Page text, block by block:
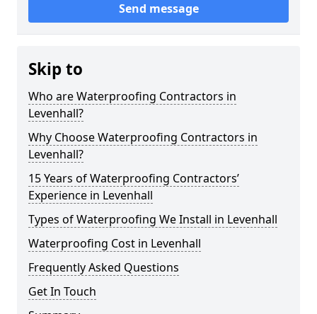
Send message
Skip to
Who are Waterproofing Contractors in
Levenhall?
Why Choose Waterproofing Contractors in
Levenhall?
15 Years of Waterproofing Contractors’
Experience in Levenhall
Types of Waterproofing We Install in Levenhall
Waterproofing Cost in Levenhall
Frequently Asked Questions
Get In Touch